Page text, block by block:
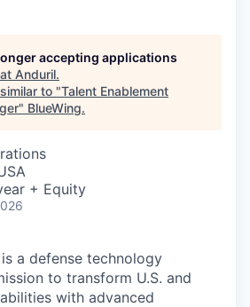
accepting applications
Anduril.
to "Talent Enablement
" BlueWing.
+ Equity
a defense technology
to transform U.S. and
with advanced